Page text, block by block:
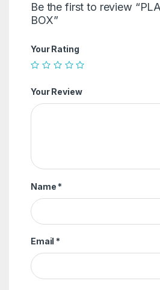
Be the first to review
BOX”
Your Rating
Your Review
Name *
Email *